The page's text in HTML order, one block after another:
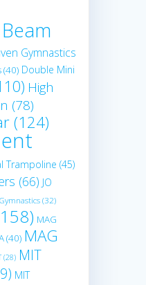
Beam
Gymnastics
(40) Double Mini
High
(78)
(124)
Trampoline (45)
(66) JO
(32)
MAG
(40) MAG
(28) MIT
MIT